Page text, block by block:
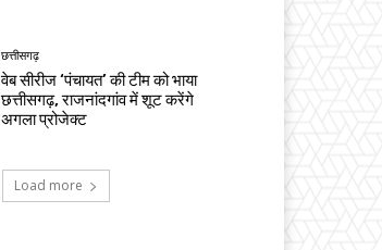
छत्तीसगढ़
वेब सीरीज ‘पंचायत’ की टीम को भाया
छत्तीसगढ़, राजनांदगांव में शूट करेंगे
अगला प्रोजेक्ट
Load more